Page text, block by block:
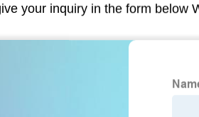
your inquiry in the form below